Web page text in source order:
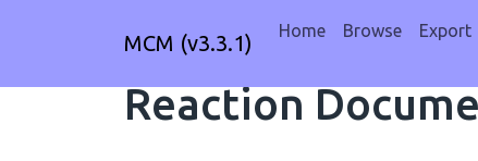
MCM (v3.3.1) Home Browse Export
Reaction